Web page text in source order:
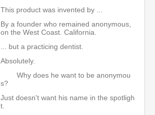
This product was invented by ...
By a founder who remained anonymous,
on the West Coast. California.
... but a practicing dentist.
Absolutely.
Why does he want to be anonymou
s?
Just doesn't want his name in the spotligh
t.